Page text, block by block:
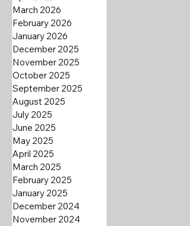
March 2026
February 2026
January 2026
December 2025
November 2025
October 2025
September 2025
August 2025
July 2025
June 2025
May 2025
April 2025
March 2025
February 2025
January 2025
December 2024
November 2024